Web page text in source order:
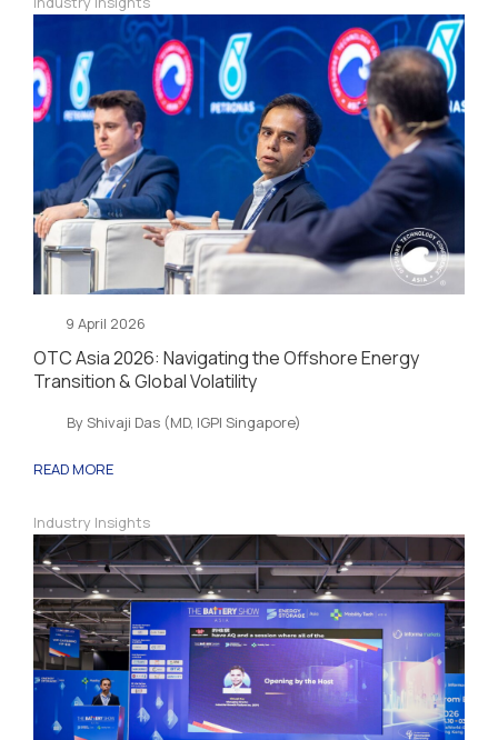
9 April 2026
OTC Asia 2026: Navigating the Offshore Energy
Transition & Global Volatility
By Shivaji Das (MD, IGPI Singapore)
READ MORE
Industry Insights